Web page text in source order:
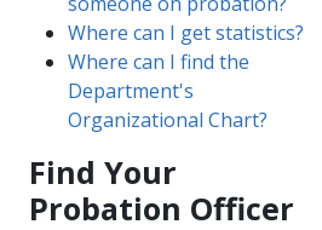
Where can I get statistics?
Where can I find the
Department's
Organizational Chart?
Find Your
Probation​ Officer​​​